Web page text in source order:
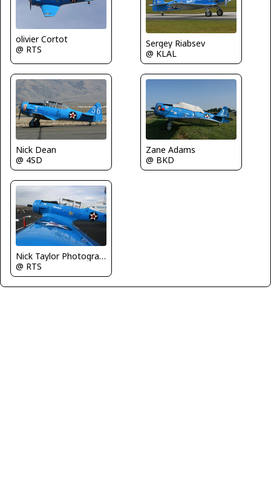
olivier Cortot
@ RTS
Sergey Riabsev
@ KLAL
Nick Dean
@ 4SD
Zane Adams
@ BKD
Nick Taylor Photography
@ RTS